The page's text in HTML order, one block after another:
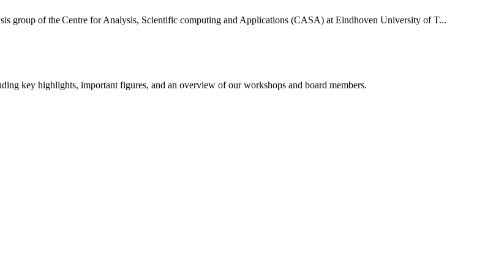
group of the Centre for Analysis, Scientific computing and Applications (CASA) at Eindhoven University of T...
key highlights, important figures, and an overview of our workshops and board members.